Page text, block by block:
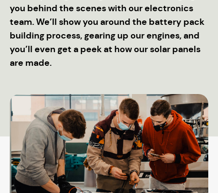
you behind the scenes with our electronics
team. We’ll show you around the battery pack
building process, gearing up our engines, and
you’ll even get a peek at how our solar panels
are made.